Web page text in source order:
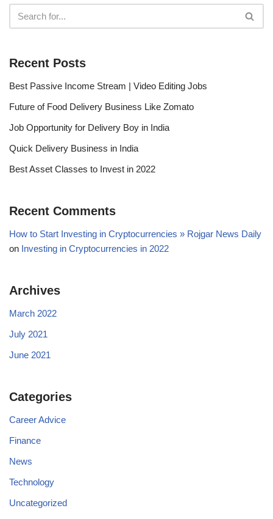
Recent Posts
Best Passive Income Stream | Video Editing Jobs
Future of Food Delivery Business Like Zomato
Job Opportunity for Delivery Boy in India
Quick Delivery Business in India
Best Asset Classes to Invest in 2022
Recent Comments
How to Start Investing in Cryptocurrencies » Rojgar News Daily
on Investing in Cryptocurrencies in 2022
Archives
March 2022
July 2021
June 2021
Categories
Career Advice
Finance
News
Technology
Uncategorized